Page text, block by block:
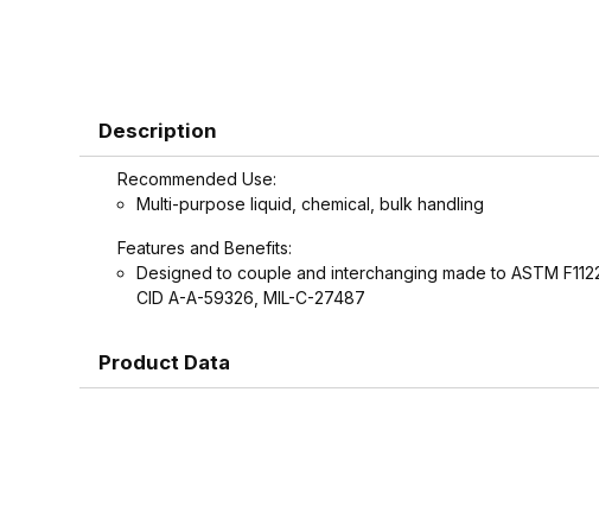
Description
Recommended Use:
Multi-purpose liquid, chemical, bulk handling
Features and Benefits:
Designed to couple and interchanging made to ASTM
CID A-A-59326, MIL-C-27487
Product Data